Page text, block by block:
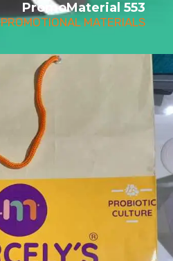
PromoMaterial 553
PROMOTIONAL MATERIALS